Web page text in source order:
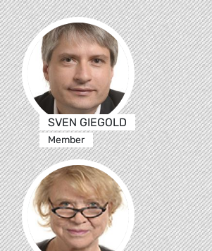
SVEN GIEGOLD
Member